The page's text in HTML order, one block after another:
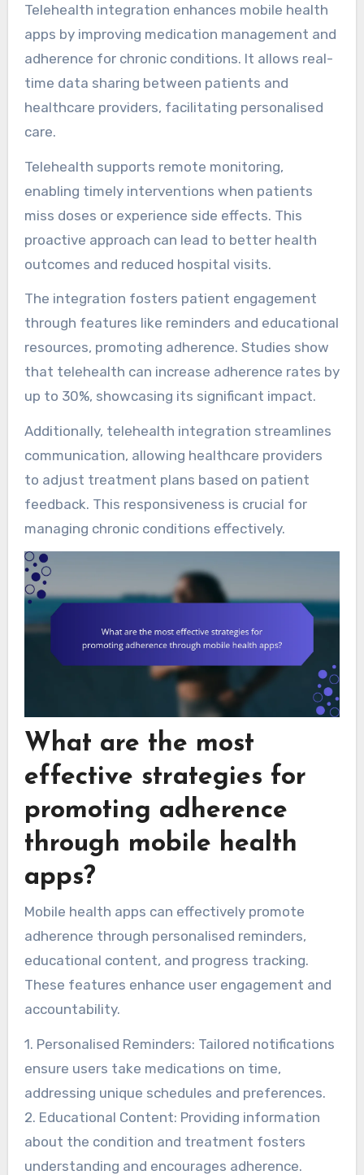
Telehealth integration enhances mobile health
apps by improving medication management and
adherence for chronic conditions. It allows real-
time data sharing between patients and
healthcare providers, facilitating personalised
care.
Telehealth supports remote monitoring,
enabling timely interventions when patients
miss doses or experience side effects. This
proactive approach can lead to better health
outcomes and reduced hospital visits.
The integration fosters patient engagement
through features like reminders and educational
resources, promoting adherence. Studies show
that telehealth can increase adherence rates by
up to 30%, showcasing its significant impact.
Additionally, telehealth integration streamlines
communication, allowing healthcare providers
to adjust treatment plans based on patient
feedback. This responsiveness is crucial for
managing chronic conditions effectively.
What are the most
effective strategies for
promoting adherence
through mobile health
apps?
Mobile health apps can effectively promote
adherence through personalised reminders,
educational content, and progress tracking.
These features enhance user engagement and
accountability.
1. Personalised Reminders: Tailored notifications
ensure users take medications on time,
addressing unique schedules and preferences.
2. Educational Content: Providing information
about the condition and treatment fosters
understanding and encourages adherence.